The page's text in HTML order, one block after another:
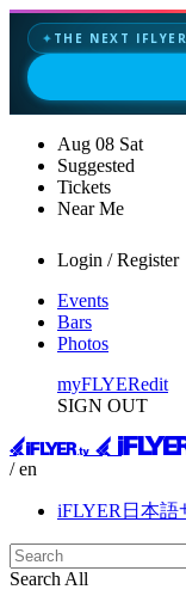
✦ THE NEXT IFLYER
Aug 08 Sat
Suggested
Tickets
Near Me
Login / Register
Events
Bars
Photos
myFLYERedit
SIGN OUT
/ en
iFLYER日本語
Search All